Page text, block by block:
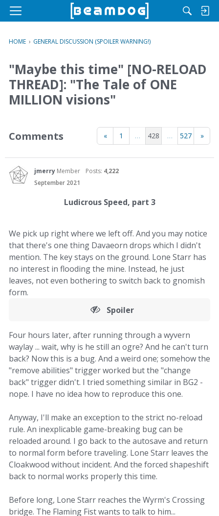
M
u
HOME › GENERAL DISCUSSION (SPOILER WARNING!)
"Maybe this time" [NO-RELOAD
THREAD]: "The Tale of ONE
MILLION visions"
« 1 … 428 … 527 »
Comments
jmerry Member Posts: 4,222
September 2021
Ludicrous Speed, part 3
We pick up right where we left off. And you may notice
that there's one thing Davaeorn drops which I didn't
mention. The key stays on the ground. Lone Starr has
no interest in flooding the mine. Instead, he just
leaves, not even bothering to switch back to gnomish
form.
Spoiler
Four hours later, after running through a wyvern
waylay ... wait, why is he still an ogre? And he can't turn
back? Now this is a bug. And a weird one; somehow the
"remove abilities" trigger worked but the "change
back" trigger didn't. I tried something similar in BG2 -
nope. I have no idea how to reproduce this one.
Anyway, I'll make an exception to the strict no-reload
rule. An inexplicable game-breaking bug can be
reloaded around. I go back to the autosave and return
to normal form before traveling. Lone Starr leaves the
Cloakwood without incident. And the forced shapeshift
back to normal works properly this time.
Before long, Lone Starr reaches the Wyrm's Crossing
bridge. The Flaming Fist wants to talk to him...